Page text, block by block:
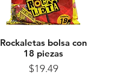
Quick View
Rockaletas bolsa con
18 piezas
Price
$19.49